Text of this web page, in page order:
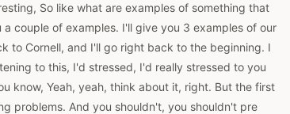
So like what are examples of something that
couple of examples. I'll give you 3 examples of our
to Cornell, and I'll go right back to the beginning. I
to this, I'd stressed, I'd really stressed to you
know, Yeah, yeah, think about it, right. But the first
problems. And you shouldn't, you shouldn't pre